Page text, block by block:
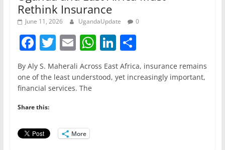
Rethink Insurance
June 11, 2026 UgandaUpdate 0
F
a
c
e
b
o
o
T
w
itt
er
E
m
ai
l
W
h
at
Li
n
k
S
h
ar
By Aly S. Maherali Across East Africa, insurance remains
one of the least understood, yet increasingly important,
financial services. The
Share this:
More